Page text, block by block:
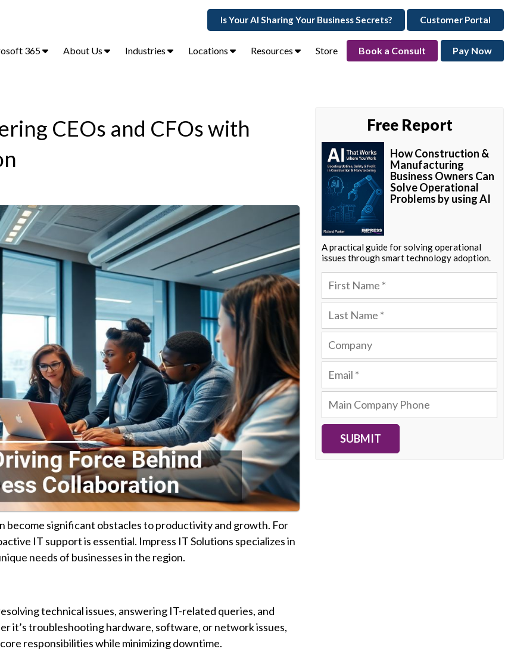
Is Your AI Sharing Your Business Secrets? Customer Portal
365 About Us Industries Locations Resources Store Book a Consult Pay Now
CEOs and CFOs with
become significant obstacles to productivity and growth. For
IT support is essential. Impress IT Solutions specializes in
needs of businesses in the region.
technical issues, answering IT-related queries, and
it’s troubleshooting hardware, software, or network issues,
responsibilities while minimizing downtime.
Free Report
How Construction &
Manufacturing
Business Owners Can
Solve Operational
Problems by using AI
A practical guide for solving operational
issues through smart technology adoption.
SUBMIT